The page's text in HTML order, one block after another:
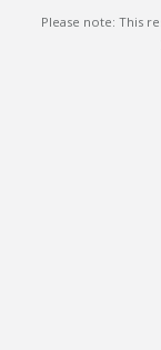
Please note: This